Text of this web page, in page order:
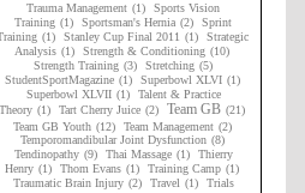
Trauma Management (1)
Sports Vision
Training (1) Sportsman's Hernia (2)
Sprint
(1) Stanley Cup Final 2011 (1)
Strategic
Analysis (1) Strength & Conditioning (10)
Strength Training (3) Stretching (5)
StudentSportMagazine (1) Superbowl XLVI (1)
Superbowl XLVII (1)
Talent & Practice
Theory (1) Tart Cherry Juice (2) Team GB (21)
Team GB Youth (12) Team Management (2)
Temporomandibular Joint Dysfunction (8)
Tendinopathy (9) Thai Massage (1)
Thierry
Henry (1) Thom Evans (1) Training Camp (1)
Traumatic Brain Injury (2) Travel (1)
Trials